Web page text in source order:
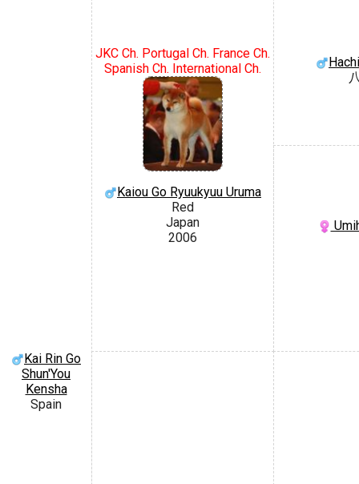
Kai Rin Go
Shun'You
Kensha
Spain
JKC Ch. Portugal Ch. France Ch.
Spanish Ch. International Ch.
Kaiou Go Ryuukyuu Uruma
Red
Japan
2006